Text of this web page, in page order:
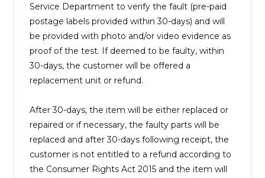
Service Department to verify the fault (pre-paid
postage labels provided within 30-days) and will
be provided with photo and/or video evidence as
proof of the test. If deemed to be faulty, within
30-days, the customer will be offered a
replacement unit or refund.
After 30-days, the item will be either replaced or
repaired or if necessary, the faulty parts will be
replaced and after 30-days following receipt, the
customer is not entitled to a refund according to
the Consumer Rights Act 2015 and the item will